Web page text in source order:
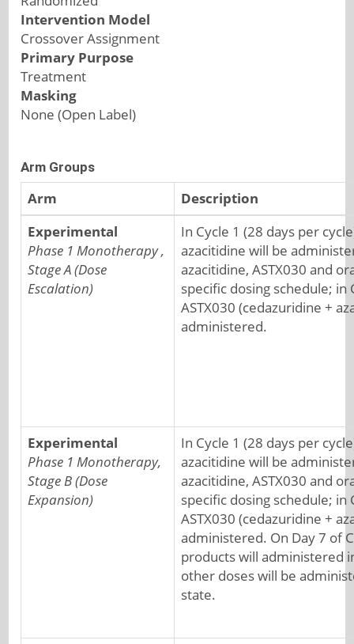
Intervention Model
Crossover Assignment
Primary Purpose
Treatment
Masking
None (Open Label)
Arm Groups
Arm
Description
Experimental
Phase 1 Monotherapy ,
Stage A (Dose
Escalation)
In Cycle 1 (28 days per
azacitidine will be
azacitidine, ASTX030 and
specific dosing schedule; in
ASTX030 (cedazuridine +
administered.
Experimental
Phase 1 Monotherapy,
Stage B (Dose
Expansion)
In Cycle 1 (28 days per
azacitidine will be
azacitidine, ASTX030 and
specific dosing schedule; in
ASTX030 (cedazuridine +
administered. On Day 7 of
products will administered
other doses will be
state.